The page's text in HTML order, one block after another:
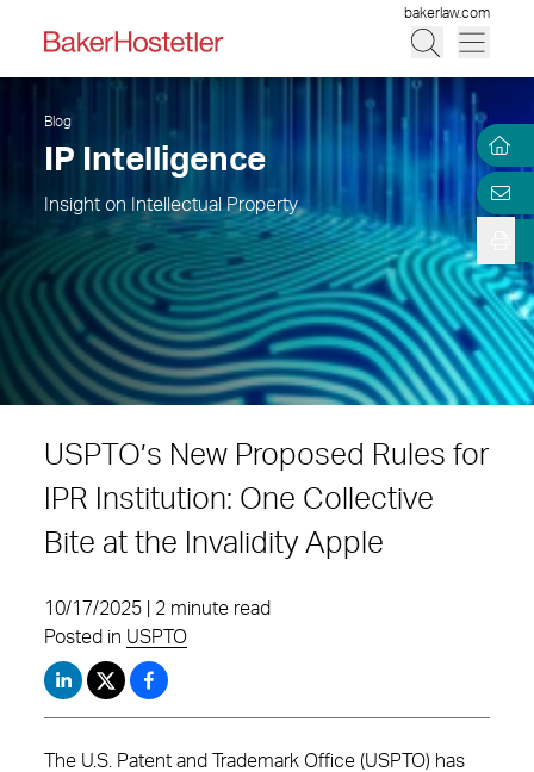
bakerlaw.com
Blog
IP Intelligence
Insight on Intellectual Property
USPTO’s New Proposed Rules for
IPR Institution: One Collective
Bite at the Invalidity Apple
10/17/2025 | 2 minute read
Posted in USPTO
The U.S. Patent and Trademark Office (USPTO) has